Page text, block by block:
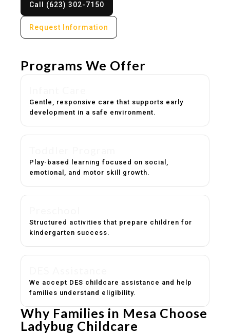
Call (623) 302-7150
Request Information
Programs We Offer
Gentle, responsive care that supports early
development in a safe environment.
Play-based learning focused on social,
emotional, and motor skill growth.
Structured activities that prepare children for
kindergarten success.
We accept DES childcare assistance and help
families understand eligibility.
Why Families in Mesa Choose
Ladybug Childcare